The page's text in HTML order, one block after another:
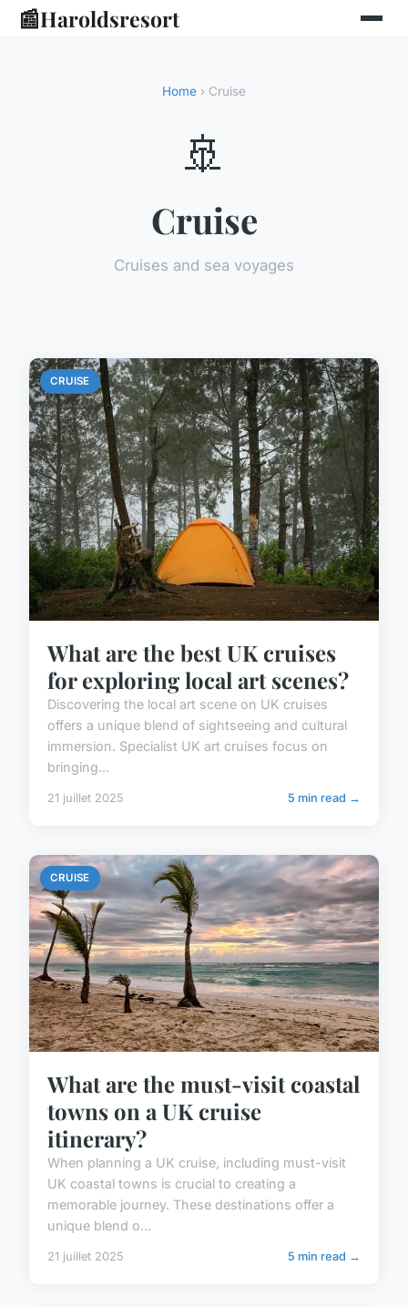
📰Haroldsresort
Home › Cruise
🚢
Cruise
Cruises and sea voyages
CRUISE
What are the best UK cruises
for exploring local art scenes?
Discovering the local art scene on UK cruises
offers a unique blend of sightseeing and cultural
immersion. Specialist UK art cruises focus on
bringing...
21 juillet 2025 5 min read →
CRUISE
What are the must-visit coastal
towns on a UK cruise
itinerary?
When planning a UK cruise, including must-visit
UK coastal towns is crucial to creating a
memorable journey. These destinations offer a
unique blend o...
21 juillet 2025 5 min read →